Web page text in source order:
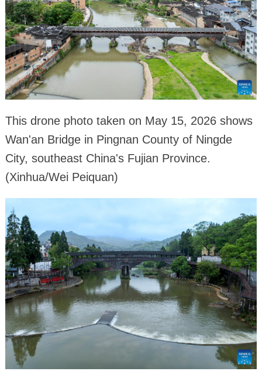
This drone photo taken on May 15, 2026 shows
Wan'an Bridge in Pingnan County of Ningde
City, southeast China's Fujian Province.
(Xinhua/Wei Peiquan)